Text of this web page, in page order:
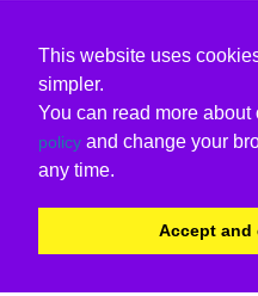
This website uses
simpler.
You can read more about
policy and change your
any time.
Accept and